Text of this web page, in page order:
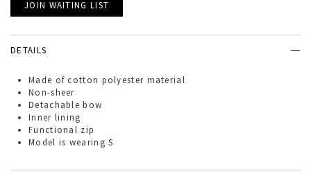
JOIN WAITING LIST
DETAILS
Made of cotton polyester material
Non-sheer
Detachable bow
Inner lining
Functional zip
Model is wearing S